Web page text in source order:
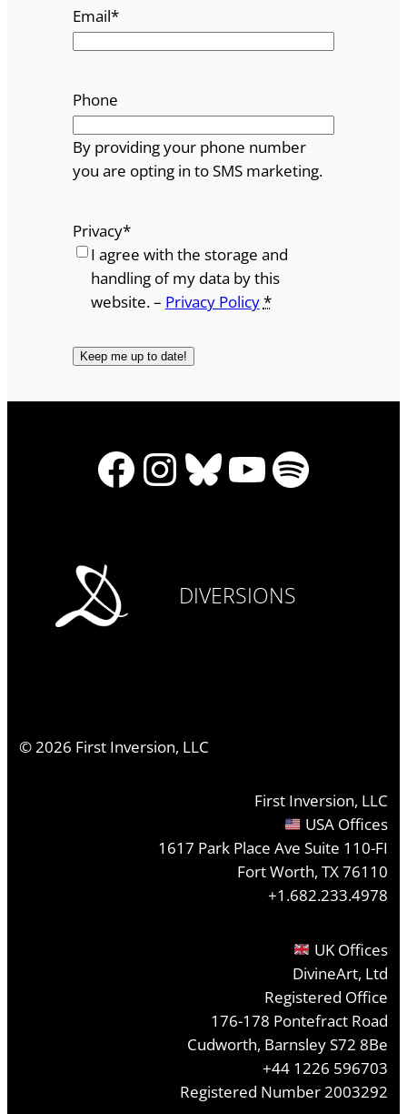
Email*
Phone
By providing your phone number
you are opting in to SMS marketing.
Privacy*
I agree with the storage and
handling of my data by this
website. – Privacy Policy*
Facebook
Instagram
Bluesky
YouTube
Spotify
DIVERSIONS
© 2026 First Inversion, LLC
First Inversion, LLC
USA Offices
1617 Park Place Ave Suite 110-FI
Fort Worth, TX 76110
+1.682.233.4978
UK Offices
DivineArt, Ltd
Registered Office
176-178 Pontefract Road
Cudworth, Barnsley S72 8Be
+44 1226 596703
Registered Number 2003292